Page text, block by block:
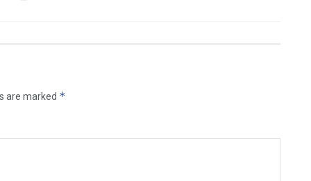
are marked *